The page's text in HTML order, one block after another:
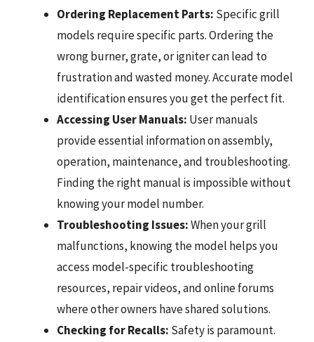
Ordering Replacement Parts: Specific grill
models require specific parts. Ordering the
wrong burner, grate, or igniter can lead to
frustration and wasted money. Accurate model
identification ensures you get the perfect fit.
Accessing User Manuals: User manuals
provide essential information on assembly,
operation, maintenance, and troubleshooting.
Finding the right manual is impossible without
knowing your model number.
Troubleshooting Issues:When your grill
malfunctions, knowing the model helps you
access model-specific troubleshooting
resources, repair videos, and online forums
where other owners have shared solutions.
Checking for Recalls: Safety is paramount.